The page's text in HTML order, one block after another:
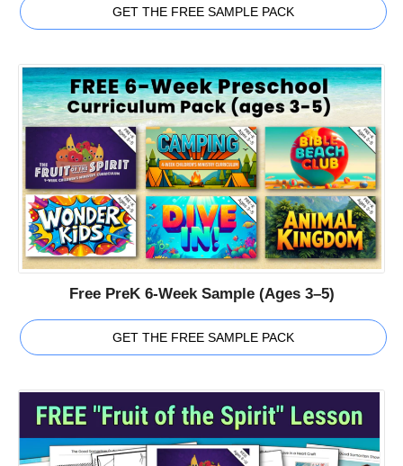
GET THE FREE SAMPLE PACK
Free PreK 6-Week Sample (Ages 3–5)
GET THE FREE SAMPLE PACK